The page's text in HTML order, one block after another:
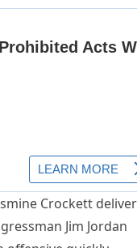
Crockett
Jim Jordan